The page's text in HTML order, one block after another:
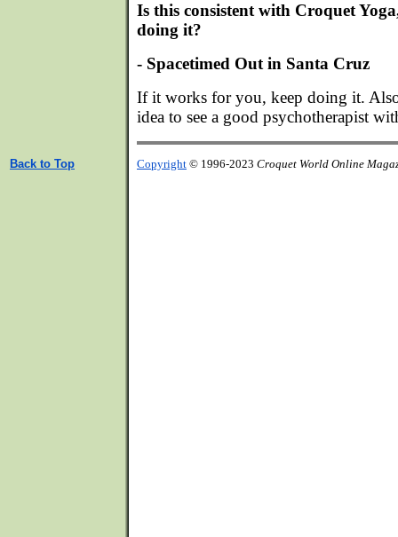
Is this consistent with Croquet
doing it?
- Spacetimed Out in Santa Cruz
If it works for you, keep doing it.
idea to see a good psychotherapist
Back to Top Copyright © 1996-2023 Croquet World Online